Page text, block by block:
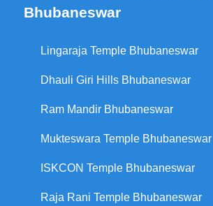
Bhubaneswar
Lingaraja Temple Bhubaneswar
Dhauli Giri Hills Bhubaneswar
Ram Mandir Bhubaneswar
Mukteswara Temple Bhubaneswar
ISKCON Temple Bhubaneswar
Raja Rani Temple Bhubaneswar